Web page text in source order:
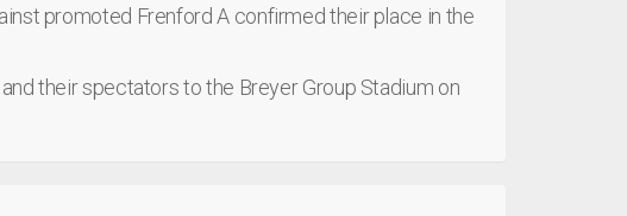
promoted Frenford A confirmed their place in the
their spectators to the Breyer Group Stadium on